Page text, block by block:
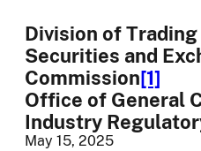
Division of
Securities and
Commission[1]
Office of General
Industry
May 15, 2025